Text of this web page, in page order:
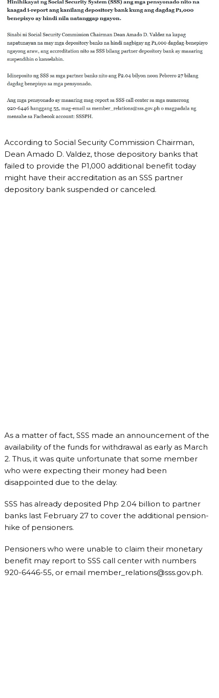
According to Social Security Commission Chairman,
Dean Amado D. Valdez, those depository banks that
failed to provide the P1,000 additional benefit today
might have their accreditation as an SSS partner
depository bank suspended or canceled.
As a matter of fact, SSS made an announcement of the
availability of the funds for withdrawal as early as March
2. Thus, it was quite unfortunate that some member
who were expecting their money had been
disappointed due to the delay.
SSS has already deposited Php 2.04 billion to partner
banks last February 27 to cover the additional pension-
hike of pensioners.
Pensioners who were unable to claim their monetary
benefit may report to SSS call center with numbers
920-6446-55, or email member_relations@sss.gov.ph.